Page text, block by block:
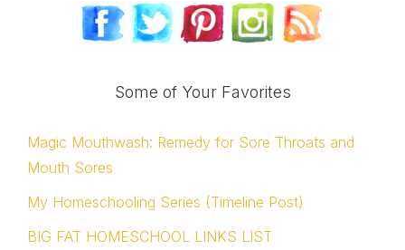
Some of Your Favorites
Magic Mouthwash: Remedy for Sore Throats and
Mouth Sores
My Homeschooling Series (Timeline Post)
BIG FAT HOMESCHOOL LINKS LIST